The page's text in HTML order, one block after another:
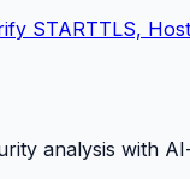
STARTTLS,
analysis with